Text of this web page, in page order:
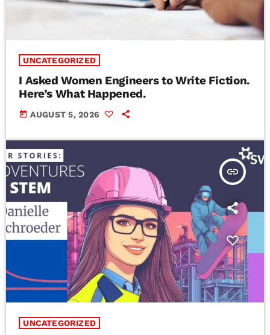
UNCATEGORIZED
I Asked Women Engineers to Write Fiction.
Here’s What Happened.
today AUGUST 5, 2026
insert_link
UNCATEGORIZED